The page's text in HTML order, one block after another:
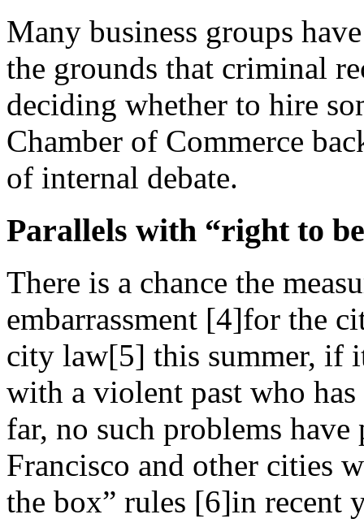
Many business groups
the grounds that criminal
deciding whether to hire
Chamber of Commerce
of internal debate.
Parallels with “right to
There is a chance the
embarrassment [4]for the
city law[5] this summer, if
with a violent past who
far, no such problems
Francisco and other cities
the box” rules [6]in recent